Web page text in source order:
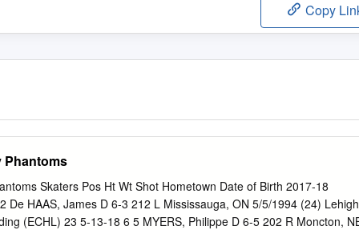
Copy
Phantoms
Skaters Pos Ht Wt Shot Hometown Date of Birth 2017-18
De HAAS, James D 6-3 212 L Mississauga, ON 5/5/1994 (24) Lehigh
(ECHL) 23 5-13-18 6 5 MYERS, Philippe D 6-5 202 R Moncton,